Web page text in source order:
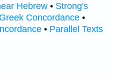
Hebrew • Strong's
Concordance •
• Parallel Texts